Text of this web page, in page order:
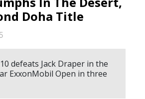
Doha Title
defeats Jack Draper in the
ExxonMobil Open in three